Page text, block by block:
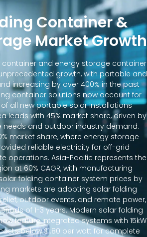
Container &
Market Growth
and energy storage container
growth, with portable and
increasing by over 400% in the past
container solutions now account for
all new portable solar installations
leads with 45% market share, driven by
needs and outdoor industry demand.
market share, where energy storage
reliable electricity for off-grid
operations. Asia-Pacific represents the
at 60% CAGR, with manufacturing
folding container system prices by
markets are adopting solar folding
outdoor events, and remote power,
of 1-3 years. Modern solar folding
feature integrated systems with 15kW
below $1.80 per watt for complete